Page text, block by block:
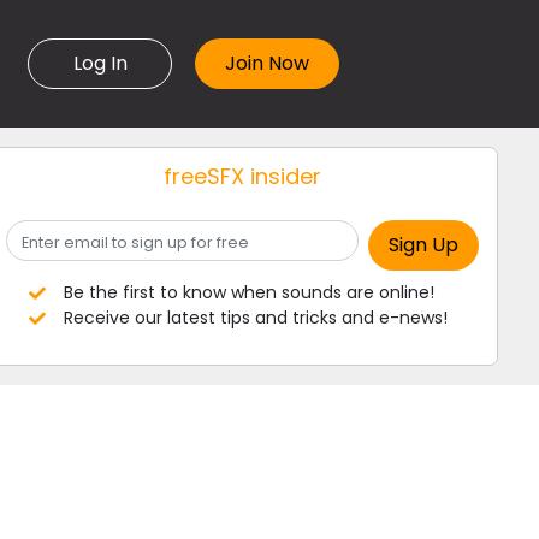
Log In
freeSFX insider
Be the first to know when sounds are online!
Receive our latest tips and tricks and e-news!